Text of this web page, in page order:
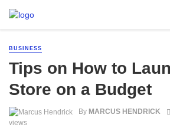
BUSINESS
Tips on How to
Store on a Budget
By MARCUS HENDRICK
views